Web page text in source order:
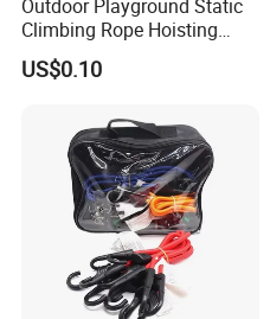
Outdoor Playground Static
Climbing Rope Hoisting
Polyester Mountain
Climbing Rope Roll
US$0.10